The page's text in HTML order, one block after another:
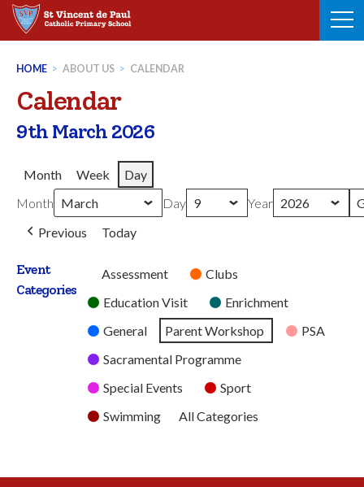
Skip
HOME > ABOUT US > CALENDAR
Calendar
9th March 2026
Month Week
Day
Month
Day
Year
Previous
Today
Event
Categories
Untitled
Category
Assessment
Clubs
Education Visit
Enrichment
General
Parent Workshop
PSA
Sacramental Programme
Special Events
Sport
Swimming
All Categories